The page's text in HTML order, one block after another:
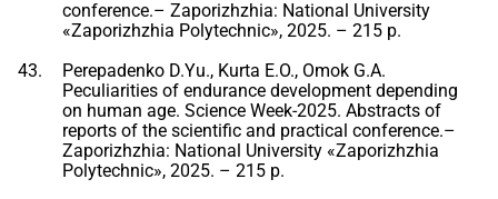
conference.– Zaporizhzhia: National University
«Zaporizhzhia Polytechnic», 2025. – 215 p.
Perepadenko D.Yu., Kurta E.O., Omok G.A.
Peculiarities of endurance development depending
on human age. Science Week-2025. Abstracts of
reports of the scientific and practical conference.–
Zaporizhzhia: National University «Zaporizhzhia
Polytechnic», 2025. – 215 p.